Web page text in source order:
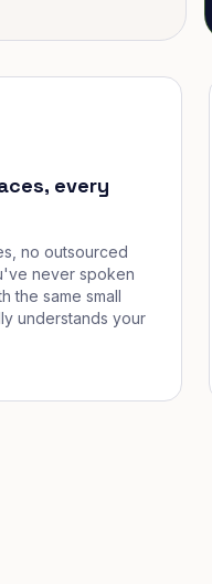
every
no outsourced
never spoken
the same small
understands your